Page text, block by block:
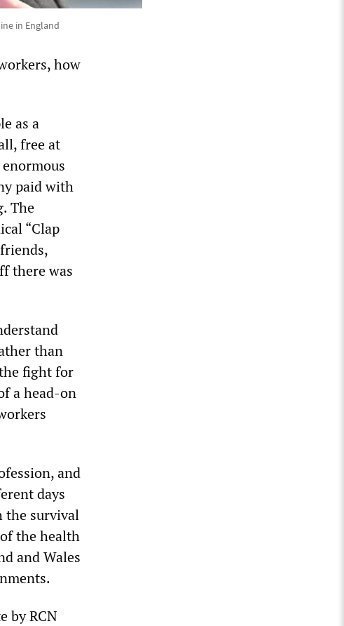
in England
how
as a
free at
paid with
The
“Clap
there was
than
fight for
a head-on
and
days
the survival
the health
and Wales
by RCN